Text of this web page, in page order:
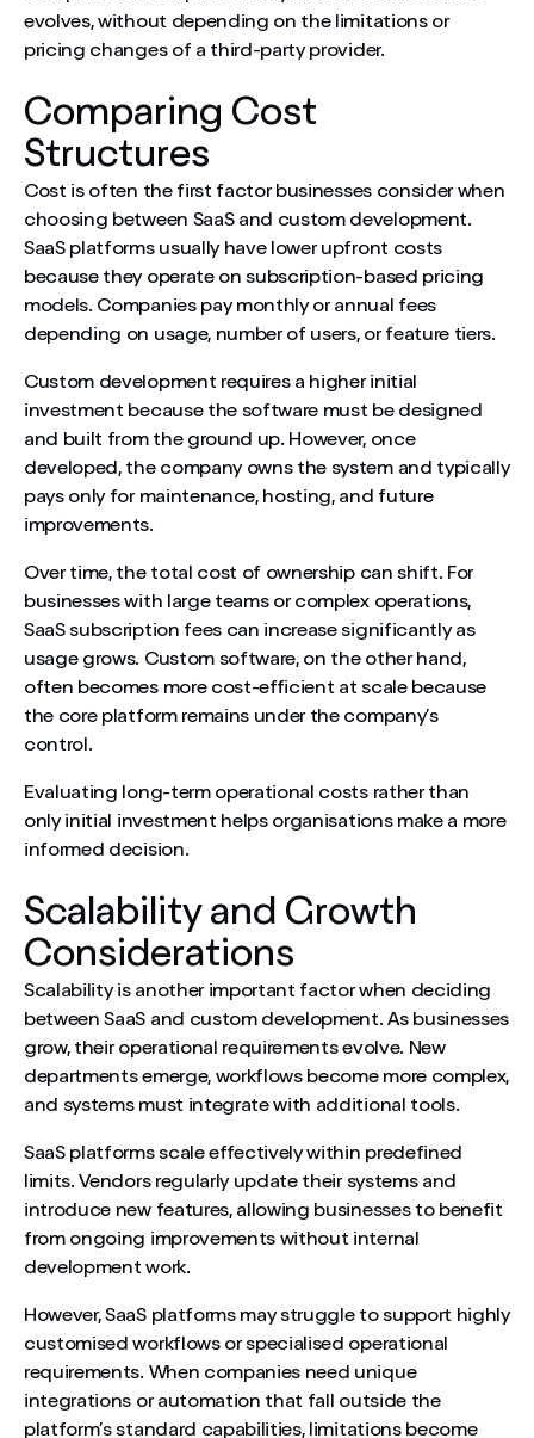
evolves, without depending on the limitations or
pricing changes of a third-party provider.
Comparing Cost
Structures
Cost is often the first factor businesses consider when
choosing between SaaS and custom development.
SaaS platforms usually have lower upfront costs
because they operate on subscription-based pricing
models. Companies pay monthly or annual fees
depending on usage, number of users, or feature tiers.
Custom development requires a higher initial
investment because the software must be designed
and built from the ground up. However, once
developed, the company owns the system and typically
pays only for maintenance, hosting, and future
improvements.
Over time, the total cost of ownership can shift. For
businesses with large teams or complex operations,
SaaS subscription fees can increase significantly as
usage grows. Custom software, on the other hand,
often becomes more cost-efficient at scale because
the core platform remains under the company’s
control.
Evaluating long-term operational costs rather than
only initial investment helps organisations make a more
informed decision.
Scalability and Growth
Considerations
Scalability is another important factor when deciding
between SaaS and custom development. As businesses
grow, their operational requirements evolve. New
departments emerge, workflows become more complex,
and systems must integrate with additional tools.
SaaS platforms scale effectively within predefined
limits. Vendors regularly update their systems and
introduce new features, allowing businesses to benefit
from ongoing improvements without internal
development work.
However, SaaS platforms may struggle to support highly
customised workflows or specialised operational
requirements. When companies need unique
integrations or automation that fall outside the
platform’s standard capabilities, limitations become